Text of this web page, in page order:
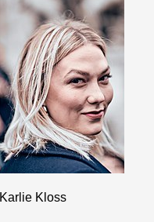
Karlie Kloss